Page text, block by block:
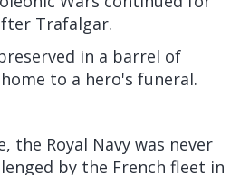
Trafalgar.
in a barrel of
to a hero's funeral.
the Royal Navy was never
by the French fleet in